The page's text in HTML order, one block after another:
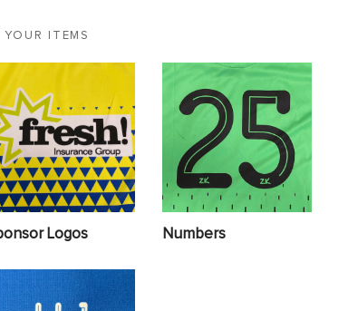
ITEMS
Logos Numbers